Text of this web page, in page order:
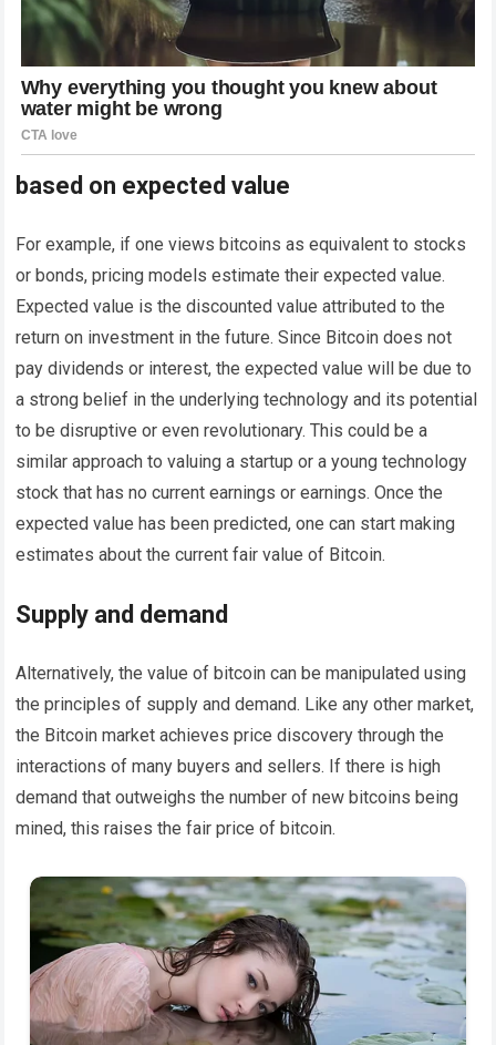
based on expected value
For example, if one views bitcoins as equivalent to stocks
or bonds, pricing models estimate their expected value.
Expected value is the discounted value attributed to the
return on investment in the future. Since Bitcoin does not
pay dividends or interest, the expected value will be due to
a strong belief in the underlying technology and its potential
to be disruptive or even revolutionary. This could be a
similar approach to valuing a startup or a young technology
stock that has no current earnings or earnings. Once the
expected value has been predicted, one can start making
estimates about the current fair value of Bitcoin.
Supply and demand
Alternatively, the value of bitcoin can be manipulated using
the principles of supply and demand. Like any other market,
the Bitcoin market achieves price discovery through the
interactions of many buyers and sellers. If there is high
demand that outweighs the number of new bitcoins being
mined, this raises the fair price of bitcoin.